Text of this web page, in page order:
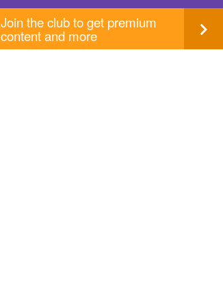
Join the club to get premium
content and more